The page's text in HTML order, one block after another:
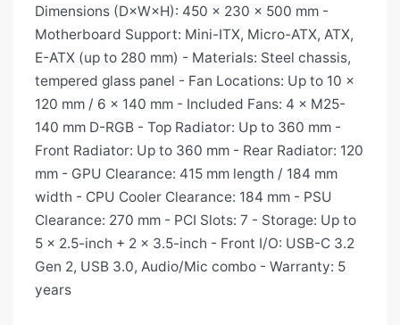
Dimensions (D×W×H): 450 × 230 × 500 mm -
Motherboard Support: Mini-ITX, Micro-ATX, ATX,
E-ATX (up to 280 mm) - Materials: Steel chassis,
tempered glass panel - Fan Locations: Up to 10 ×
120 mm / 6 × 140 mm - Included Fans: 4 × M25-
140 mm D-RGB - Top Radiator: Up to 360 mm -
Front Radiator: Up to 360 mm - Rear Radiator: 120
mm - GPU Clearance: 415 mm length / 184 mm
width - CPU Cooler Clearance: 184 mm - PSU
Clearance: 270 mm - PCI Slots: 7 - Storage: Up to
5 × 2.5-inch + 2 × 3.5-inch - Front I/O: USB-C 3.2
Gen 2, USB 3.0, Audio/Mic combo - Warranty: 5
years